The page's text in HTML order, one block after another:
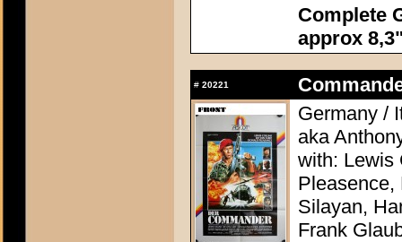
Complete
approx
# 20221
Germany /
aka
with: Lewis
Pleasence,
Silayan,
Frank